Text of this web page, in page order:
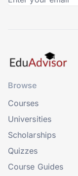
Browse
Courses
Universities
Scholarships
Quizzes
Course Guides